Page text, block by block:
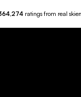
ratings from real